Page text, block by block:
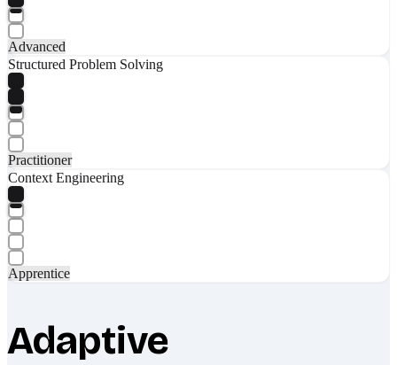
Advanced
Structured Problem Solving
Practitioner
Context Engineering
Apprentice
Adaptive